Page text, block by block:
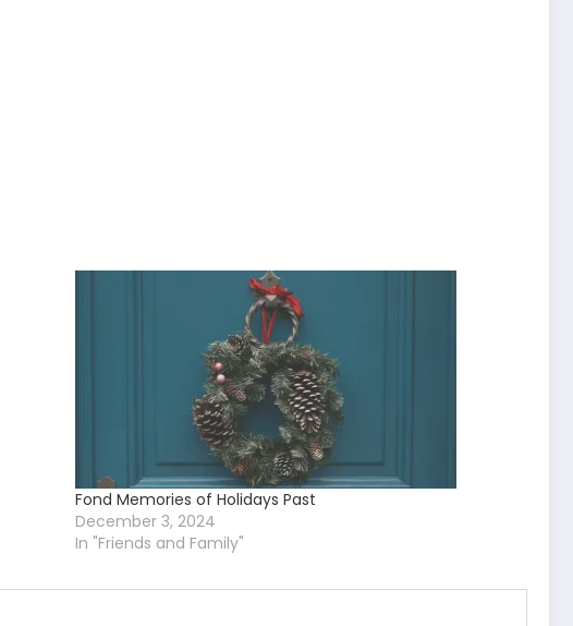
Fond Memories of Holidays Past
December 3, 2024
In "Friends and Family"